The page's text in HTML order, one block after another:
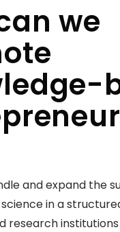
we
and expand the
in a
research